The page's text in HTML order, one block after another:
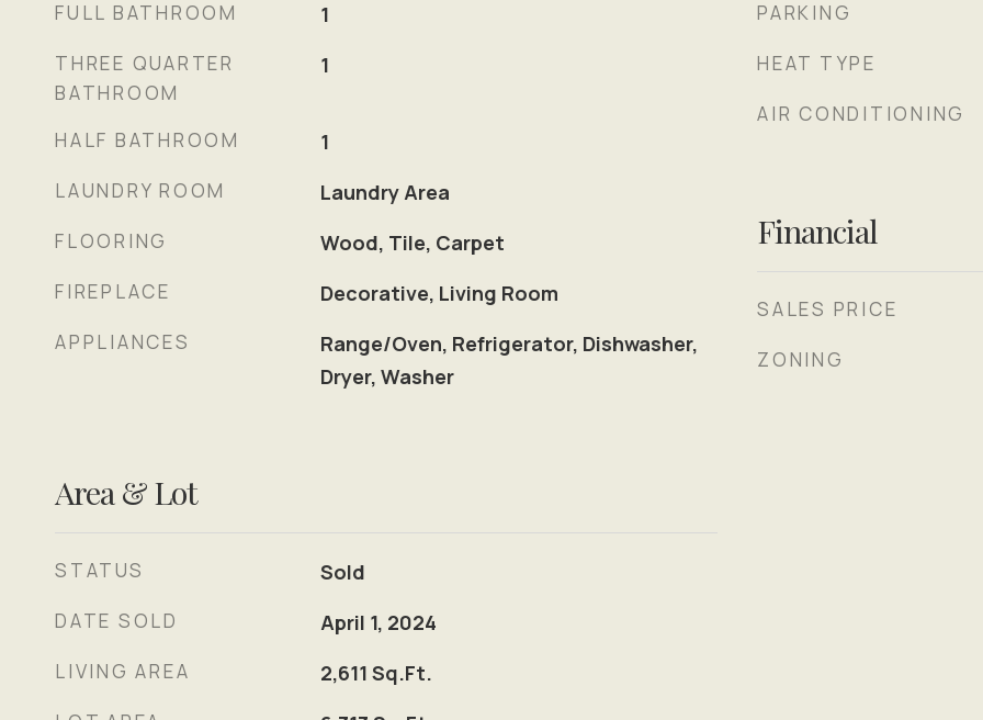
FULL BATHROOM 1
THREE QUARTER
BATHROOM
1
HALF BATHROOM 1
LAUNDRY ROOM Laundry Area
FLOORING Wood, Tile, Carpet
FIREPLACE Decorative, Living Room
APPLIANCES
Range/Oven, Refrigerator, Dishwasher,
Dryer, Washer
Area & Lot
STATUS Sold
DATE SOLD April 1, 2024
LIVING AREA 2,611 Sq.Ft.
PARKING
HEAT TYPE
AIR CONDITIONING
Financial
SALES PRICE
ZONING